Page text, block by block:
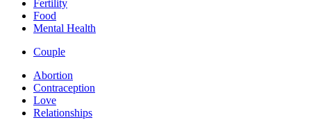
Fertility
Food
Mental Health
Couple
Abortion
Contraception
Love
Relationships